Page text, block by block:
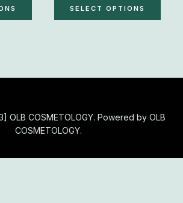
SELECT OPTIONS
OLB COSMETOLOGY. Powered by OLB
COSMETOLOGY.